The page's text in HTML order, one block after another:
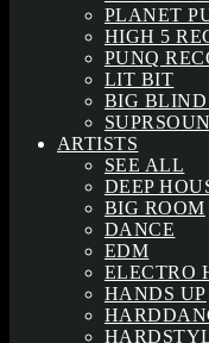
PLANET
HIGH 5
PUNQ
LIT BIT
BIG BLIND
ARTISTS
SEE ALL
DEEP
BIG ROOM
DANCE
EDM
ELECTRO
HANDS UP